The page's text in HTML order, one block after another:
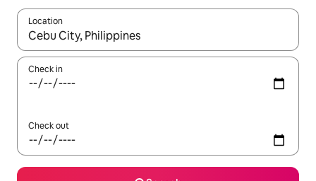
Location
When results are available, navigate with the up and down
Check in
Check out